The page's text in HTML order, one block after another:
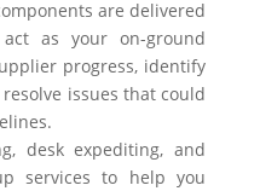
are delivered
as your on-ground
progress, identify
issues that could
desk expediting, and
services to help you